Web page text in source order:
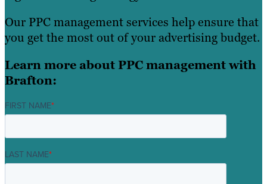
Our PPC management services help ensure that
you get the most out of your advertising budget.
Learn more about PPC management with
Brafton:
FIRST NAME*
LAST NAME*